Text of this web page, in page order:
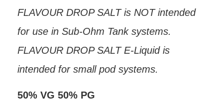
FLAVOUR DROP SALT is NOT intended
for use in Sub-Ohm Tank systems.
FLAVOUR DROP SALT E-Liquid is
intended for small pod systems.
50% VG 50% PG